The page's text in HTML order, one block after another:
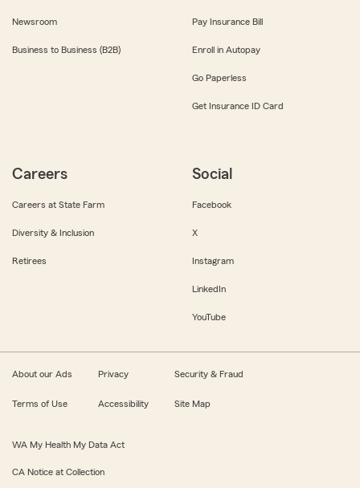
Newsroom
Business to Business (B2B)
Pay Insurance Bill
Enroll in Autopay
Go Paperless
Get Insurance ID Card
Careers
Careers at State Farm
Diversity & Inclusion
Retirees
Social
Facebook
X
Instagram
LinkedIn
YouTube
About our Ads Privacy Security & Fraud
Terms of Use Accessibility Site Map
WA My Health My Data Act
CA Notice at Collection